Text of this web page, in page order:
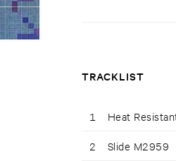
TRACKLIST
1 Heat
2 Slide M2959